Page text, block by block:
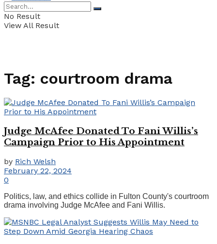
No Result
View All Result
Tag: courtroom drama
Judge McAfee Donated To Fani Willis’s
Campaign Prior to His Appointment
by Rich Welsh
February 22, 2024
0
Politics, law, and ethics collide in Fulton County's courtroom
drama involving Judge McAfee and Fani Willis.